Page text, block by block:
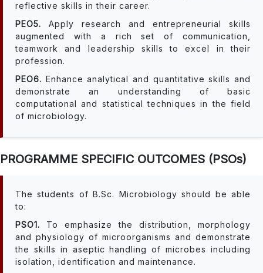
reflective skills in their career.
PEO5. Apply research and entrepreneurial skills
augmented with a rich set of communication,
teamwork and leadership skills to excel in their
profession.
PEO6. Enhance analytical and quantitative skills and
demonstrate an understanding of basic
computational and statistical techniques in the field
of microbiology.
PROGRAMME SPECIFIC OUTCOMES (PSOs)
The students of B.Sc. Microbiology should be able
to:
PSO1. To emphasize the distribution, morphology
and physiology of microorganisms and demonstrate
the skills in aseptic handling of microbes including
isolation, identification and maintenance.